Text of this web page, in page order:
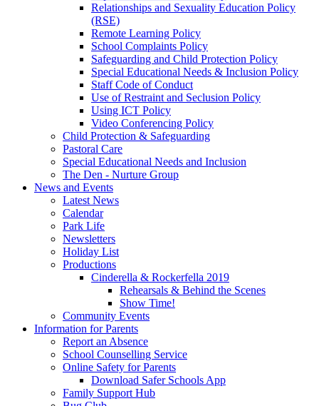
Relationships and Sexuality Education Policy
(RSE)
Remote Learning Policy
School Complaints Policy
Safeguarding and Child Protection Policy
Special Educational Needs & Inclusion Policy
Staff Code of Conduct
Use of Restraint and Seclusion Policy
Using ICT Policy
Video Conferencing Policy
Child Protection & Safeguarding
Pastoral Care
Special Educational Needs and Inclusion
The Den - Nurture Group
News and Events
Latest News
Calendar
Park Life
Newsletters
Holiday List
Productions
Cinderella & Rockerfella 2019
Rehearsals & Behind the Scenes
Show Time!
Community Events
Information for Parents
Report an Absence
School Counselling Service
Online Safety for Parents
Download Safer Schools App
Family Support Hub